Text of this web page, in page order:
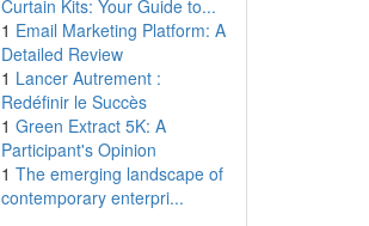
Curtain Kits: Your Guide to...
1 Email Marketing Platform: A
Detailed Review
1 Lancer Autrement :
Redéfinir le Succès
1 Green Extract 5K: A
Participant's Opinion
1 The emerging landscape of
contemporary enterpri...